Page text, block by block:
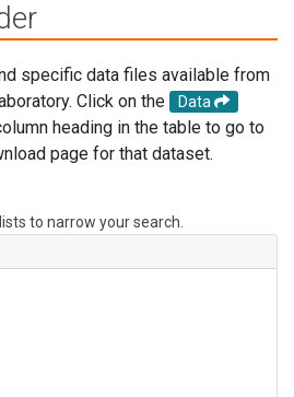
specific data files available from
Click on the
Data
heading in the table to go to
page for that dataset.
to narrow your search.